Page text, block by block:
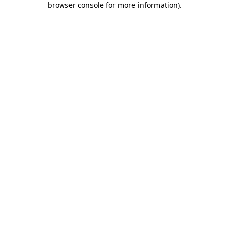
browser console for more information).